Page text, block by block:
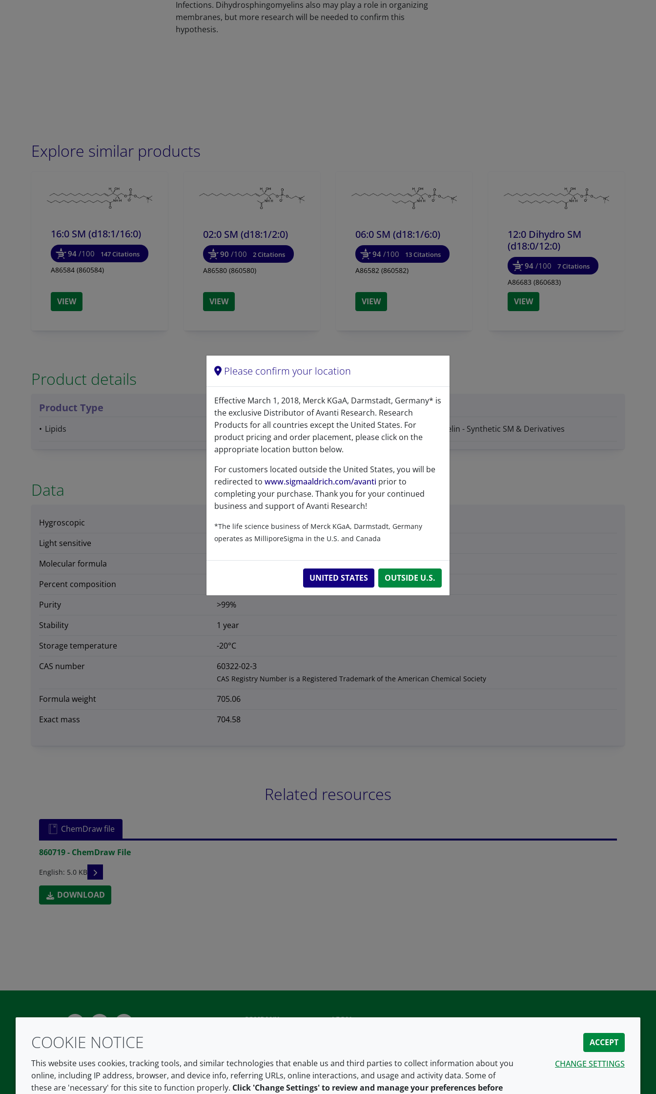
Infections. Dihydrosphingomyelins also may play a role in organizing
membranes, but more research will be needed to confirm this
hypothesis.
Explore similar products
16:0 SM (d18:1/16:0)
94 /100 147 Citations
A86584 (860584)
VIEW
02:0 SM (d18:1/2:0)
90 /100 2 Citations
A86580 (860580)
VIEW
06:0 SM (d18:1/6:0)
94 /100 13 Citations
A86582 (860582)
VIEW
12:0 Dihydro SM
(d18:0/12:0)
94 /100 7 Citations
A86683 (860683)
VIEW
Product details
Product Type
Lipids
Product Category
Sphingolipids - Sphingomyelin - Synthetic SM & Derivatives
Data
Hygroscopic
No
Light sensitive
No
Molecular formula
C H N O P
Percent composition
C 66.44%, H 11.58%, N 3.97%, O 13.62%, P 4.39%
Purity
>99%
Stability
1 year
Storage temperature
-20°C
CAS number
60322-02-3
CAS Registry Number is a Registered Trademark of the American Chemical Society
Formula weight
705.06
Exact mass
704.58
Related resources
ChemDraw file
860719 - ChemDraw File
English: 5.0 KB READ DESCRIPTIONS
DOWNLOAD
COMPANY
Contact us
Careers
LEGAL
Privacy policy
Accessibility
CONNECT WITH US
COOKIE NOTICE
This website uses cookies, tracking tools, and similar technologies that enable us and third parties to collect information about you
online, including IP address, browser, and device info, referring URLs, online interactions, and usage and activity data. Some of
these are 'necessary' for this site to function properly. Click 'Change Settings' to review and manage your preferences before
ACCEPT
CHANGE SETTINGS
Please confirm your location
Effective March 1, 2018, Merck KGaA, Darmstadt, Germany* is
the exclusive Distributor of Avanti Research. Research
Products for all countries except the United States. For
product pricing and order placement, please click on the
appropriate location button below.
For customers located outside the United States, you will be
redirected to www.sigmaaldrich.com/avanti prior to
completing your purchase. Thank you for your continued
business and support of Avanti Research!
*The life science business of Merck KGaA, Darmstadt, Germany
operates as MilliporeSigma in the U.S. and Canada
UNITED STATES OUTSIDE U.S.